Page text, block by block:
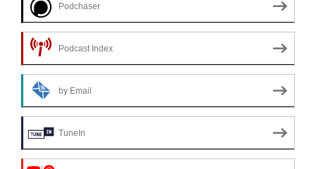
Podchaser
Podcast Index
by Email
TuneIn